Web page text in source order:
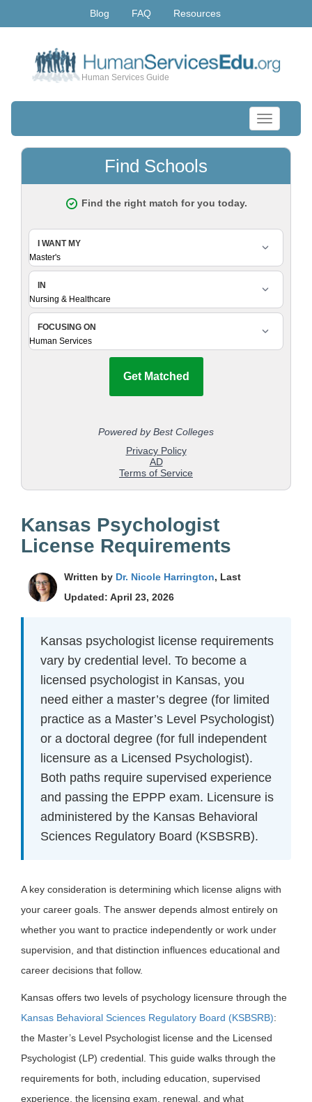
Blog FAQ Resources
Human Services Guide
Toggle
navigation
Kansas Psychologist
License Requirements
Written by Dr. Nicole Harrington, Last
Updated: April 23, 2026
Kansas psychologist license requirements
vary by credential level. To become a
licensed psychologist in Kansas, you
need either a master’s degree (for limited
practice as a Master’s Level Psychologist)
or a doctoral degree (for full independent
licensure as a Licensed Psychologist).
Both paths require supervised experience
and passing the EPPP exam. Licensure is
administered by the Kansas Behavioral
Sciences Regulatory Board (KSBSRB).
A key consideration is determining which license aligns with
your career goals. The answer depends almost entirely on
whether you want to practice independently or work under
supervision, and that distinction influences educational and
career decisions that follow.
Kansas offers two levels of psychology licensure through the
Kansas Behavioral Sciences Regulatory Board (KSBSRB):
the Master’s Level Psychologist license and the Licensed
Psychologist (LP) credential. This guide walks through the
requirements for both, including education, supervised
experience, the licensing exam, renewal, and what